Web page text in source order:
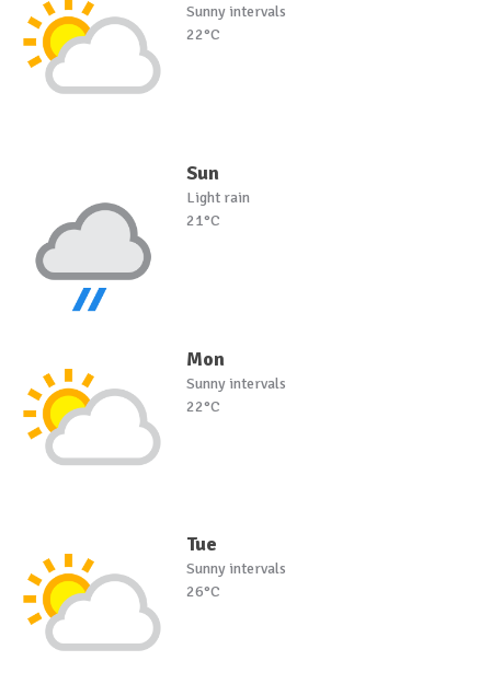
Sunny intervals
22°C
Sun
Light rain
21°C
Mon
Sunny intervals
22°C
Tue
Sunny intervals
26°C